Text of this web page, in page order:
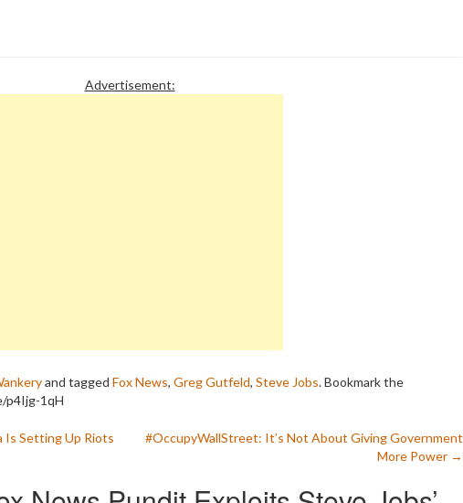
Advertisement:
and tagged Fox News, Greg Gutfeld, Steve Jobs. Bookmark the
p4Ijg-1qH
Is Setting Up Riots
#OccupyWallStreet: It’s Not About Giving Government
More Power →